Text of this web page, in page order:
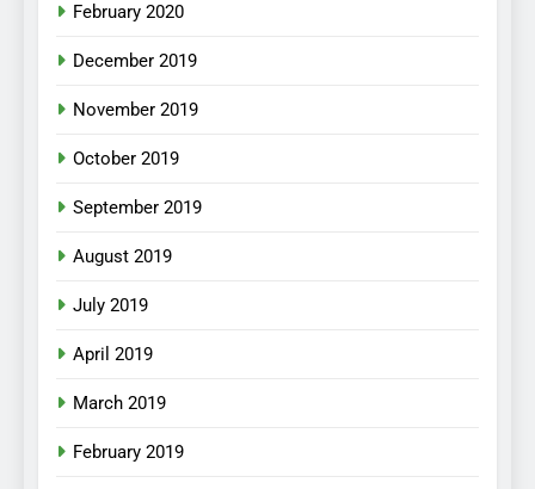
February 2020
December 2019
November 2019
October 2019
September 2019
August 2019
July 2019
April 2019
March 2019
February 2019